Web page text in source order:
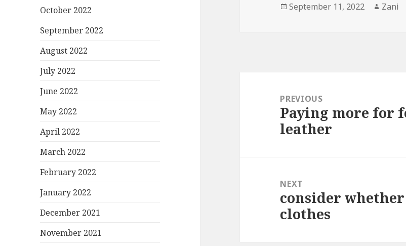
October 2022
September 2022
August 2022
July 2022
June 2022
May 2022
April 2022
March 2022
February 2022
January 2022
December 2021
November 2021
Posted
September 11, 2022 Author
Zani
navigationPREVIOUS
Previous
post:
Paying more for
leather
NEXT
Next
post:
consider
clothes